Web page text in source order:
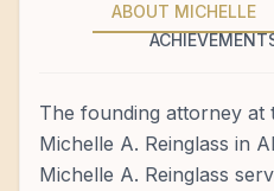
ABOUT MICHELLE
The founding attorney at
Michelle A. Reinglass in
Michelle A. Reinglass